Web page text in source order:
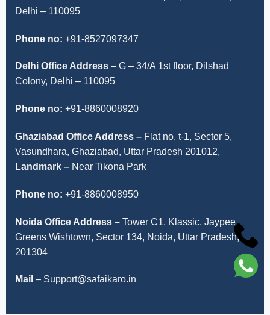
Delhi – 110095
Phone no: +91-8527097347
Delhi Office Address – G – 34/A 1st floor, Dilshad
Colony, Delhi – 110095
Phone no: +91-8860008920
Ghaziabad Office Address – Flat no. t-1, Sector 5,
Vasundhara, Ghaziabad, Uttar Pradesh 201012,
Landmark – Near Tikona Park
Phone no: +91-8860008950
Noida Office Address – Tower C1, Klassic, Jaypee
Greens Wishtown, Sector 134, Noida, Uttar Pradesh,
201304
Mail – Support@safaikaro.in